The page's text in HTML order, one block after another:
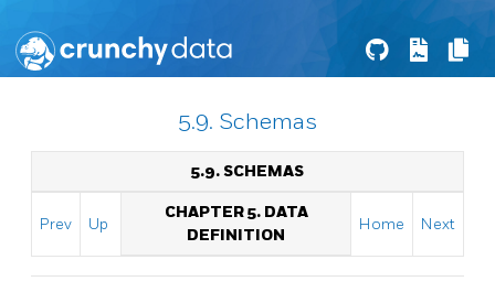
5.9. Schemas
5.9. SCHEMAS
Prev Up
CHAPTER 5. DATA
DEFINITION
Home Next